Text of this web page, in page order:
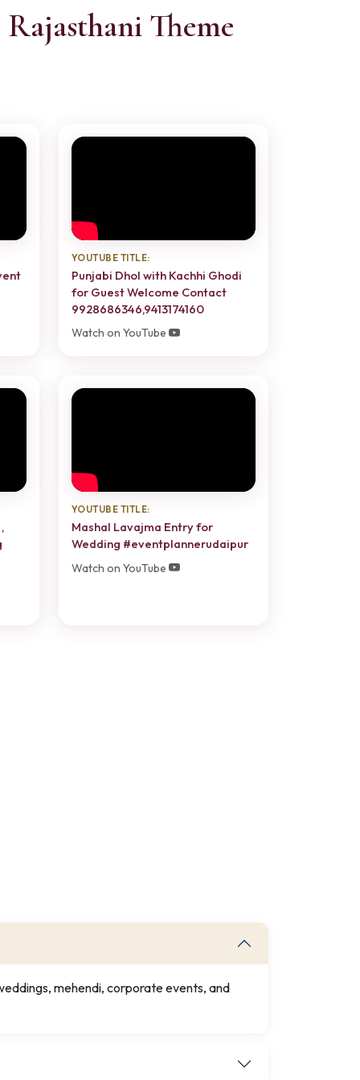
Theme
YOUTUBE TITLE:
Punjabi Dhol with Kachhi Ghodi
for Guest Welcome Contact
9928686346,9413174160
Watch on YouTube
YOUTUBE TITLE:
Mashal Lavajma Entry for
Wedding #eventplannerudaipur
Watch on YouTube
mehendi, corporate events, and